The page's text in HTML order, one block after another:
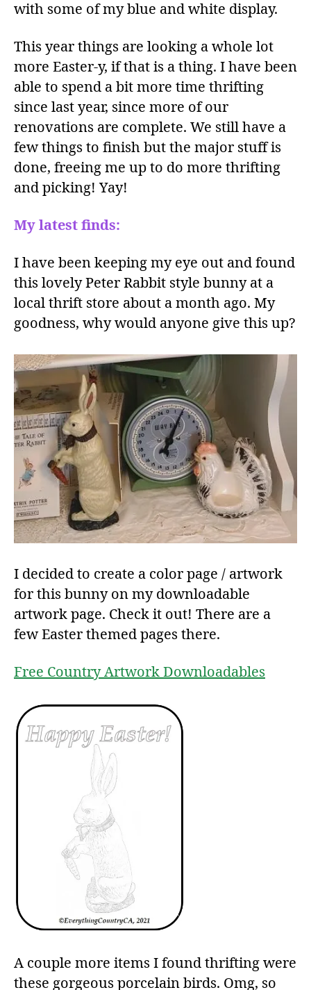
with some of my blue and white display.
This year things are looking a whole lot
more Easter-y, if that is a thing. I have been
able to spend a bit more time thrifting
since last year, since more of our
renovations are complete. We still have a
few things to finish but the major stuff is
done, freeing me up to do more thrifting
and picking! Yay!
My latest finds:
I have been keeping my eye out and found
this lovely Peter Rabbit style bunny at a
local thrift store about a month ago. My
goodness, why would anyone give this up?
I decided to create a color page / artwork
for this bunny on my downloadable
artwork page. Check it out! There are a
few Easter themed pages there.
Free Country Artwork Downloadables
A couple more items I found thrifting were
these gorgeous porcelain birds. Omg, so